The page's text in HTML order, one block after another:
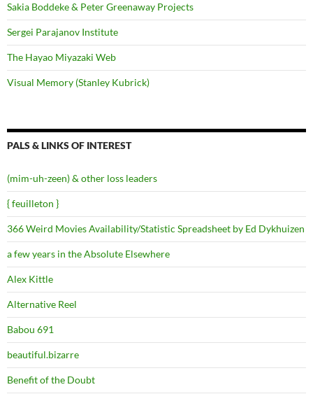
Sakia Boddeke & Peter Greenaway Projects
Sergei Parajanov Institute
The Hayao Miyazaki Web
Visual Memory (Stanley Kubrick)
PALS & LINKS OF INTEREST
(mim-uh-zeen) & other loss leaders
{ feuilleton }
366 Weird Movies Availability/Statistic Spreadsheet by Ed Dykhuizen
a few years in the Absolute Elsewhere
Alex Kittle
Alternative Reel
Babou 691
beautiful.bizarre
Benefit of the Doubt